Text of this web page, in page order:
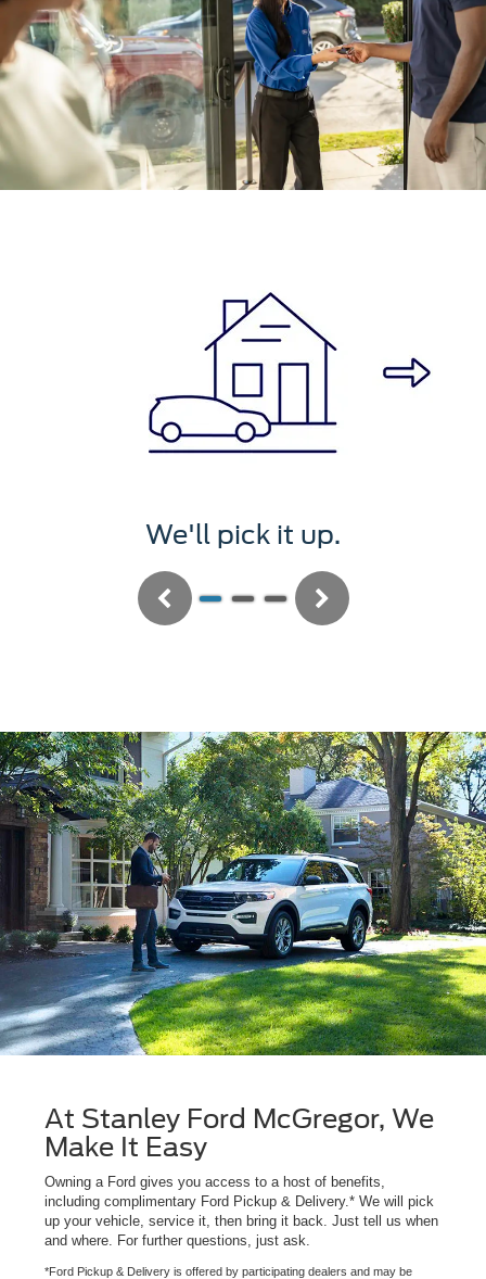
We'll pick it up.
Previous Next
At Stanley Ford McGregor, We
Make It Easy
Owning a Ford gives you access to a host of benefits,
including complimentary Ford Pickup & Delivery.* We will pick
up your vehicle, service it, then bring it back. Just tell us when
and where. For further questions, just ask.
*Ford Pickup & Delivery is offered by participating dealers and may be